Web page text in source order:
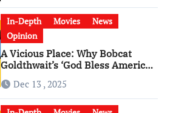
In-Depth Movies
News
Opinion
A Vicious Place: Why Bobcat
Goldthwait’s ‘God Bless America’
Has Become a Cultural Artifact
Dec 13 , 2025